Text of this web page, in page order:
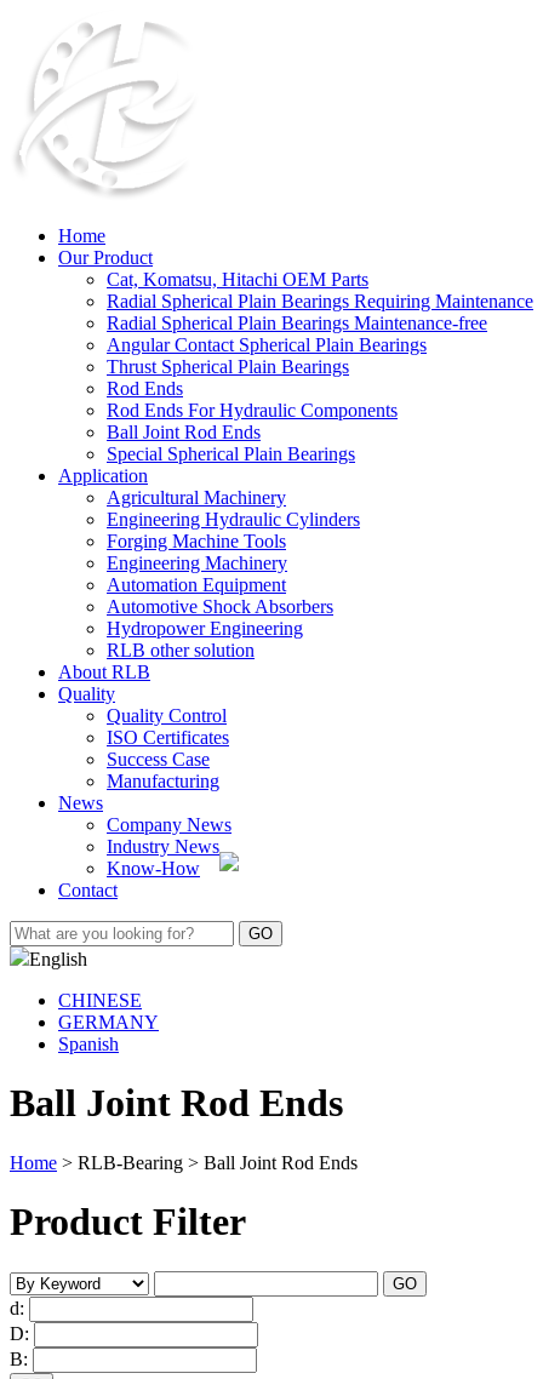
Home
Our Product
Cat, Komatsu, Hitachi OEM Parts
Radial Spherical Plain Bearings Requiring Maintenance
Radial Spherical Plain Bearings Maintenance-free
Angular Contact Spherical Plain Bearings
Thrust Spherical Plain Bearings
Rod Ends
Rod Ends For Hydraulic Components
Ball Joint Rod Ends
Special Spherical Plain Bearings
Application
Agricultural Machinery
Engineering Hydraulic Cylinders
Forging Machine Tools
Engineering Machinery
Automation Equipment
Automotive Shock Absorbers
Hydropower Engineering
RLB other solution
About RLB
Quality
Quality Control
ISO Certificates
Success Case
Manufacturing
News
Company News
Industry News
Know-How
Contact
English
CHINESE
GERMANY
Spanish
Ball Joint Rod Ends
Home > RLB-Bearing > Ball Joint Rod Ends
Product Filter
d:
D:
B: